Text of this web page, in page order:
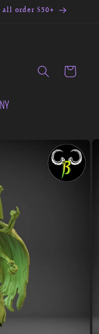
order $50+
Cart